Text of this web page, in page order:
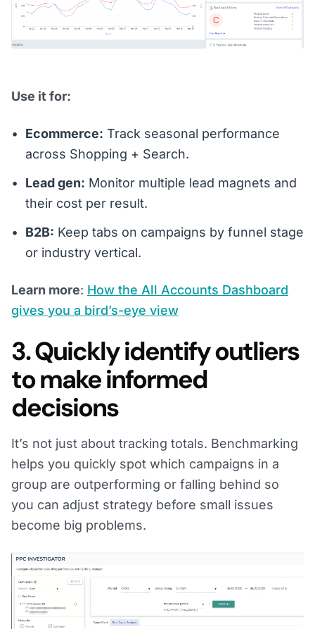
Use it for:
Ecommerce: Track seasonal performance
across Shopping + Search.
Lead gen: Monitor multiple lead magnets and
their cost per result.
B2B: Keep tabs on campaigns by funnel stage
or industry vertical.
Learn more: How the All Accounts Dashboard
gives you a bird’s-eye view
3. Quickly identify outliers
to make informed
decisions
It’s not just about tracking totals. Benchmarking
helps you quickly spot which campaigns in a
group are outperforming or falling behind so
you can adjust strategy before small issues
become big problems.